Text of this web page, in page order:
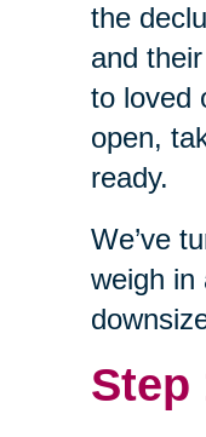
the
and
to loved
open,
ready.
We’ve
weigh in
Step